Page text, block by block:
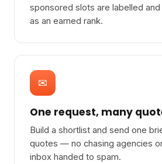
sponsored slots are labelled
as an earned rank.
✉
One request, many
Build a shortlist and send one
quotes — no chasing agencies
inbox handed to spam.